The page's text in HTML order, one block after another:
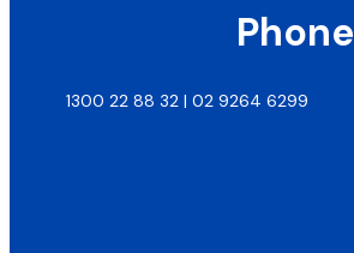
Phone
1300 22 88 32 | 02 9264 6299